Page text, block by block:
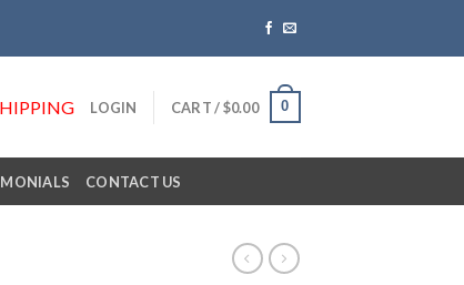
LOGIN CART /$0.00 0
CONTACT US